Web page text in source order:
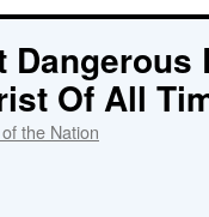
Health
catastrophic
fires
first
geoengineered
and
Of All
the Nation